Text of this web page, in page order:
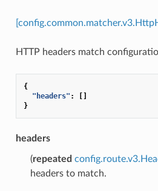
HTTP headers match
{
"headers" :
[]
}
headers
(repeated
headers to match.